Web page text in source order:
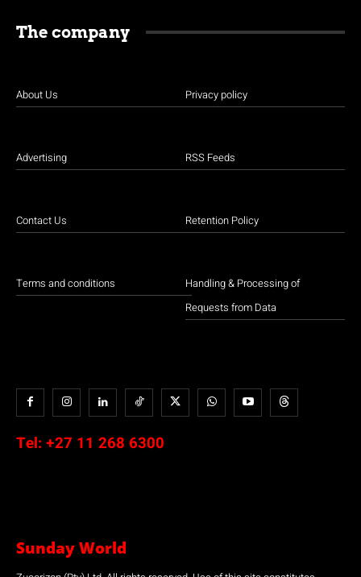
The company
About Us
Advertising
Contact Us
Terms and conditions
Privacy policy
RSS Feeds
Retention Policy
Handling & Processing of
Requests from Data
Tel: +27 11 268 6300
Sunday World